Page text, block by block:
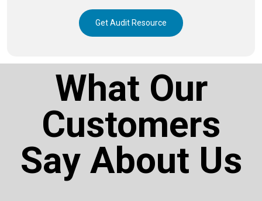
Get Audit Resource
What Our
Customers
Say About Us